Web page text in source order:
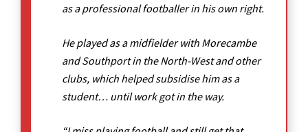
as a professional footballer in his own right.
He played as a midfielder with Morecambe
and Southport in the North-West and other
clubs, which helped subsidise him as a
student… until work got in the way.